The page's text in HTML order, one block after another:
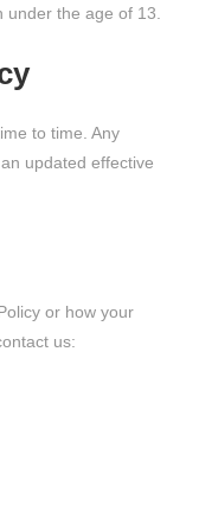
the age of 13.
to time. Any
updated effective
or how your
us: